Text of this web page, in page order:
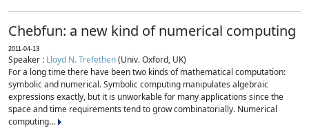
Chebfun: a new kind of numerical computing
2011-04-13
Speaker : Lloyd N. Trefethen(Univ. Oxford, UK)
For a long time there have been two kinds of mathematical computation:
symbolic and numerical. Symbolic computing manipulates algebraic
expressions exactly, but it is unworkable for many applications since the
space and time requirements tend to grow combinatorially. Numerical
computing...